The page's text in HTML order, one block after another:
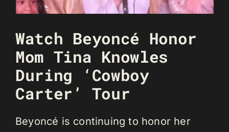
Watch Beyoncé Honor
Mom Tina Knowles
During ‘Cowboy
Carter’ Tour
Beyoncé is continuing to honor her